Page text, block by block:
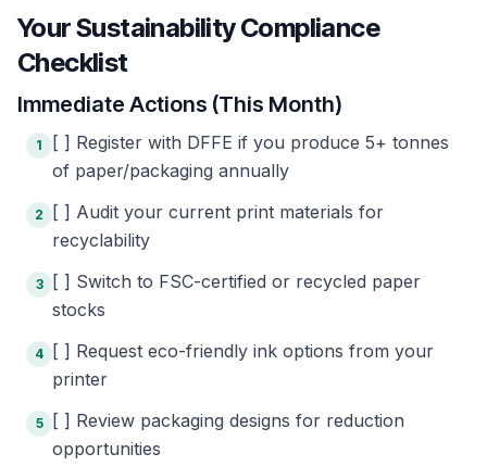
Your Sustainability Compliance
Checklist
Immediate Actions (This Month)
1
[ ] Register with DFFE if you produce 5+ tonnes
of paper/packaging annually
2
[ ] Audit your current print materials for
recyclability
3
[ ] Switch to FSC-certified or recycled paper
stocks
4
[ ] Request eco-friendly ink options from your
printer
5
[ ] Review packaging designs for reduction
opportunities